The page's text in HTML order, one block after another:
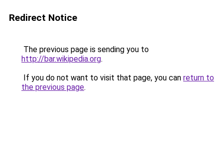
Redirect Notice
The previous page is sending you to
http://bar.wikipedia.org.
If you do not want to visit that page, you can return to
the previous page.